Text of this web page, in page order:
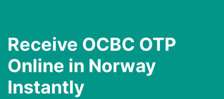
Receive OCBC OTP
Online in Norway
Instantly